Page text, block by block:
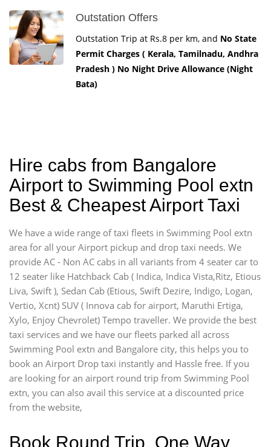
Outstation Offers
Outstation Trip at Rs.8 per km, and No State
Permit Charges ( Kerala, Tamilnadu, Andhra
Pradesh ) No Night Drive Allowance (Night
Bata)
Hire cabs from Bangalore
Airport to Swimming Pool extn
Best & Cheapest Airport Taxi
We have a wide range of taxi fleets in Swimming Pool extn
area for all your Airport pickup and drop taxi needs. We
provide AC - Non AC cabs in all variants from 4 seater car to
12 seater like Hatchback Cab ( Indica, Indica Vista,Ritz, Etious
Liva, Swift ), Sedan Cab (Etious, Swift Dezire, Indigo, Logan,
Vertio, Xcnt) SUV ( Innova cab for airport, Maruthi Ertiga,
Xylo, Enjoy Chevrolet) Tempo traveller. We provide the best
taxi services and we have our fleets parked all across
Swimming Pool extn and Bangalore city, this helps you to
book an Airport Drop taxi instantly and Hassle free. If you
are looking for an airport round trip from Swimming Pool
extn, you can also avail this service at a discounted price
from the website,
Book Round Trip, One Way